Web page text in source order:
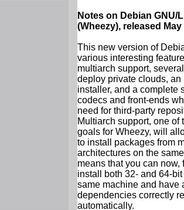
Notes on Debian GNU/
(Wheezy), released May
This new version of
various interesting
multiarch support,
deploy private clouds, an
installer, and a complete
codecs and front-ends
need for third-party
Multiarch support, one of
goals for Wheezy, will
to install packages from
architectures on the
means that you can now,
install both 32- and 64-
same machine and have
dependencies correctly
automatically.